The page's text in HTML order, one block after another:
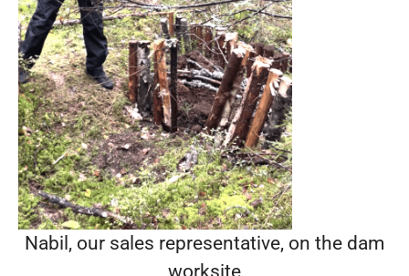
Nabil, our sales representative, on the dam
worksite